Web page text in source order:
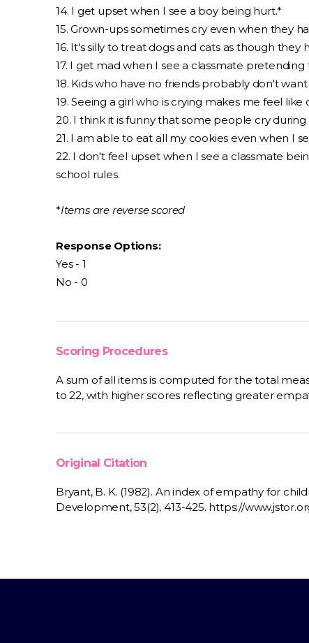
14. I get upset when I see a boy being hurt.*
15. Grown-ups sometimes cry even when they
16. It's silly to treat dogs and cats as though they
17. I get mad when I see a classmate
18. Kids who have no friends probably don't want
19. Seeing a girl who is crying makes me feel like
20. I think it is funny that some people cry
21. I am able to eat all my cookies even when I
22. I don't feel upset when I see a classmate
school rules.
*Items are reverse scored
Response Options:
Yes - 1
No - 0
Scoring Procedures
A sum of all items is computed for the total
to 22, with higher scores reflecting greater
Original Citation
Bryant, B. K. (1982). An index of empathy for
Development, 53(2), 413-425. https://